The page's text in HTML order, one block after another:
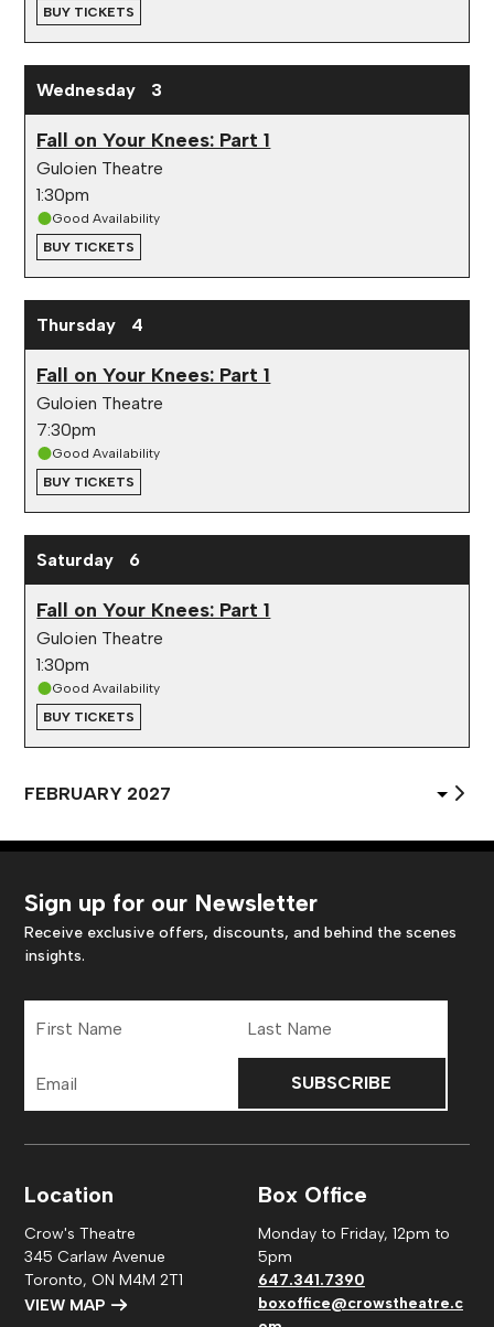
BUY TICKETS
Wednesday 3
Fall on Your Knees: Part 1
Guloien Theatre
1:30pm
Good Availability
BUY TICKETS
Thursday 4
Fall on Your Knees: Part 1
Guloien Theatre
7:30pm
Good Availability
BUY TICKETS
Saturday 6
Fall on Your Knees: Part 1
Guloien Theatre
1:30pm
Good Availability
BUY TICKETS
Select
Sign up for our Newsletter
Receive exclusive offers, discounts, and behind the scenes
insights.
Name
Name
Address
Location
Crow's Theatre
345 Carlaw Avenue
Toronto, ON M4M 2T1
VIEW MAP
Box Office
Monday to Friday, 12pm to
5pm
647.341.7390
boxoffice@crowstheatre.c